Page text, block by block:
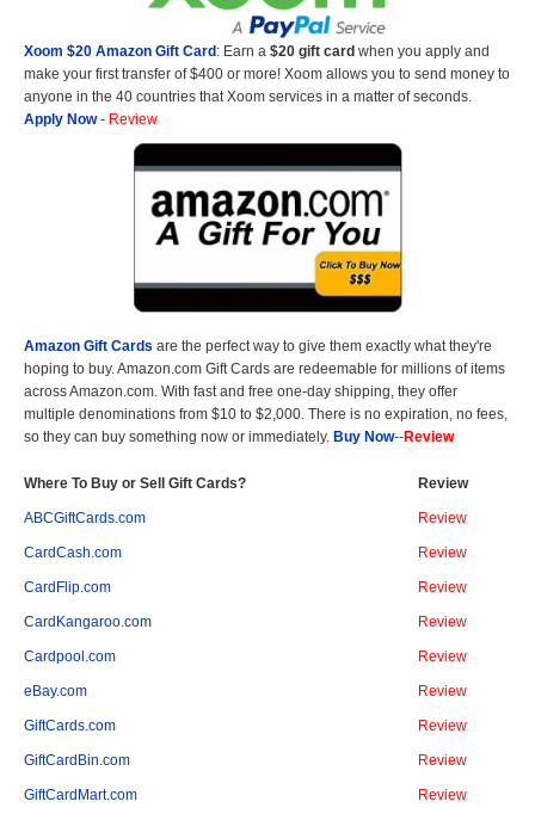
Xoom $20 Amazon Gift Card : Earn a $20 gift card when you apply and
make your first transfer of $400 or more! Xoom allows you to send money to
anyone in the 40 countries that Xoom services in a matter of seconds.
Apply Now- Review
Amazon Gift Cards are the perfect way to give them exactly what they're
hoping to buy. Amazon.com Gift Cards are redeemable for millions of items
across Amazon.com. With fast and free one-day shipping, they offer
multiple denominations from $10 to $2,000. There is no expiration, no fees,
so they can buy something now or immediately. Buy Now--Review
Where To Buy or Sell Gift Cards? Review
ABCGiftCards.com Review
CardCash.com Review
CardFlip.com Review
CardKangaroo.com Review
Cardpool.com Review
eBay.com Review
GiftCards.com Review
GiftCardBin.com Review
GiftCardMart.com Review